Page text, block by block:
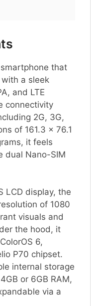
that
a sleek
and LTE
connectivity
2G, 3G,
of 161.3 x 76.1
it feels
dual Nano-SIM
LCD display, the
of 1080
visuals and
the hood, it
6,
P70 chipset.
internal storage
or 6GB RAM,
via a